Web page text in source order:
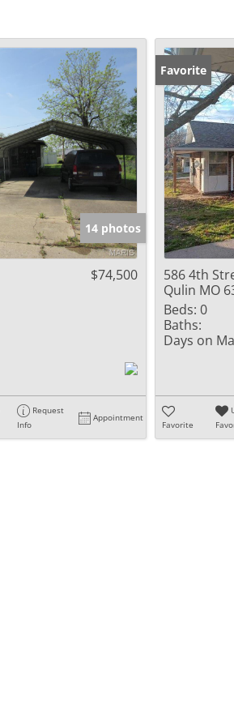
14 photos
$74,500
Request
Info
Appointment
Favorite
586 4th
Qulin MO
Beds: 0
Baths:
Days on
Favorite